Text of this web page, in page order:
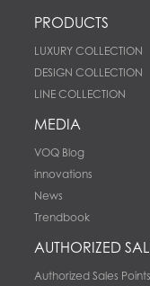
PRODUCTS
LUXURY COLLECTION
DESIGN COLLECTION
LINE COLLECTION
MEDIA
VOQ Blog
innovations
News
Trendbook
AUTHORIZED
Authorized Sales Points